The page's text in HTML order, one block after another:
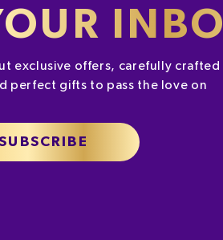
exclusive offers, carefully
perfect gifts to pass the love on